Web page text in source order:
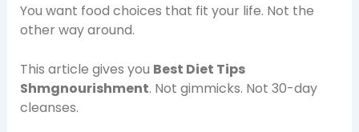
You want food choices that fit your life. Not the
other way around.
This article gives you Best Diet Tips
Shmgnourishment. Not gimmicks. Not 30-day
cleanses.